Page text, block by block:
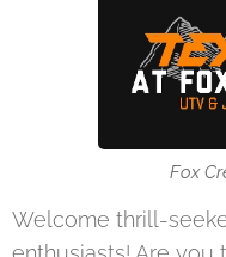
Fox
Welcome thrill-